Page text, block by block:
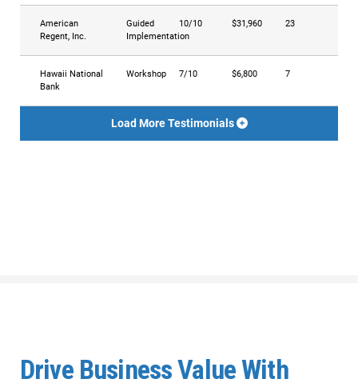
American
Regent, Inc.
Guided
Implementation
10/10 $31,960 23
Hawaii National
Bank
Workshop 7/10 $6,800 7
Load More Testimonials
Drive Business Value With